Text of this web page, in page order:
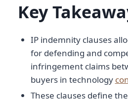
Key
IP indemnity clauses
for defending and
infringement claims
buyers in technology
These clauses define